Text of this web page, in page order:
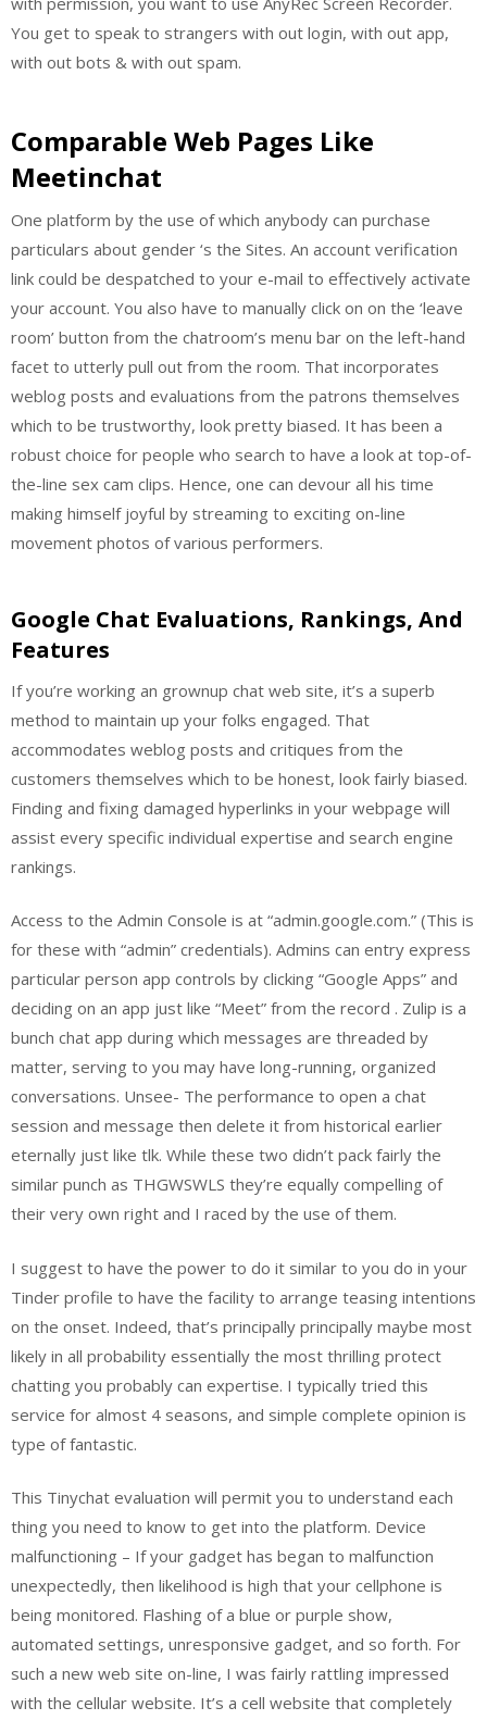
You get to speak to strangers with out login, with out app,
with out bots & with out spam.
Comparable Web Pages Like
Meetinchat
One platform by the use of which anybody can purchase
particulars about gender ‘s the Sites. An account verification
link could be despatched to your e-mail to effectively activate
your account. You also have to manually click on on the ‘leave
room’ button from the chatroom’s menu bar on the left-hand
facet to utterly pull out from the room. That incorporates
weblog posts and evaluations from the patrons themselves
which to be trustworthy, look pretty biased. It has been a
robust choice for people who search to have a look at top-of-
the-line sex cam clips. Hence, one can devour all his time
making himself joyful by streaming to exciting on-line
movement photos of various performers.
Google Chat Evaluations, Rankings, And
Features
If you’re working an grownup chat web site, it’s a superb
method to maintain up your folks engaged. That
accommodates weblog posts and critiques from the
customers themselves which to be honest, look fairly biased.
Finding and fixing damaged hyperlinks in your webpage will
assist every specific individual expertise and search engine
rankings.
Access to the Admin Console is at “admin.google.com.” (This is
for these with “admin” credentials). Admins can entry express
particular person app controls by clicking “Google Apps” and
deciding on an app just like “Meet” from the record . Zulip is a
bunch chat app during which messages are threaded by
matter, serving to you may have long-running, organized
conversations. Unsee- The performance to open a chat
session and message then delete it from historical earlier
eternally just like tlk. While these two didn’t pack fairly the
similar punch as THGWSWLS they’re equally compelling of
their very own right and I raced by the use of them.
I suggest to have the power to do it similar to you do in your
Tinder profile to have the facility to arrange teasing intentions
on the onset. Indeed, that’s principally principally maybe most
likely in all probability essentially the most thrilling protect
chatting you probably can expertise. I typically tried this
service for almost 4 seasons, and simple complete opinion is
type of fantastic.
This Tinychat evaluation will permit you to understand each
thing you need to know to get into the platform. Device
malfunctioning – If your gadget has began to malfunction
unexpectedly, then likelihood is high that your cellphone is
being monitored. Flashing of a blue or purple show,
automated settings, unresponsive gadget, and so forth. For
such a new web site on-line, I was fairly rattling impressed
with the cellular website. It’s a cell website that completely